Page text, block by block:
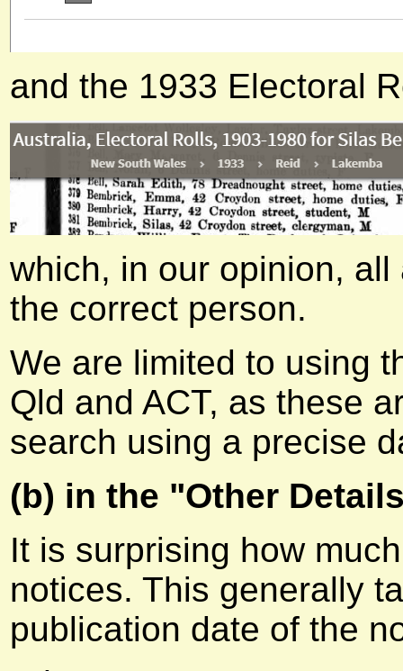
and the 1933 Electoral
which, in our opinion,
the correct person.
We are limited to using
Qld and ACT, as these
search using a precise
(b) in the "Other
It is surprising how
notices. This generally
publication date of the